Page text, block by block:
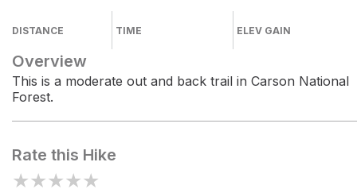
DISTANCE TIME ELEV GAIN
Overview
This is a moderate out and back trail in Carson National
Forest.
Rate this Hike
★★★★★